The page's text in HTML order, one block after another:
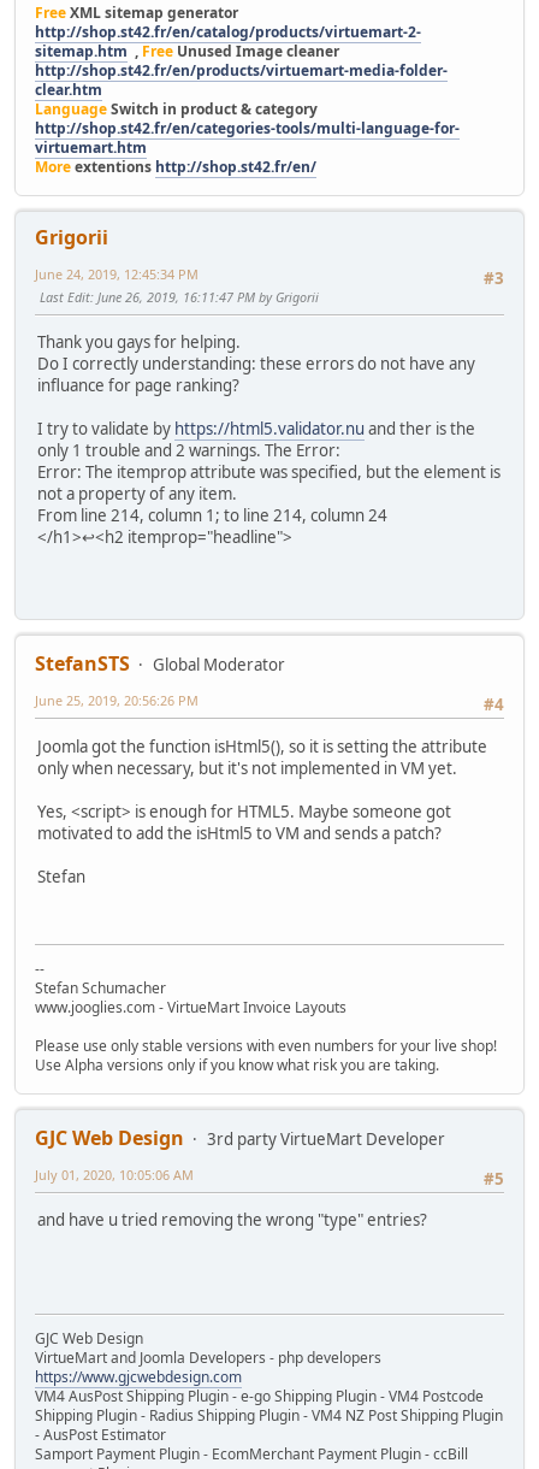
FreeXML sitemap generator
http://shop.st42.fr/en/catalog/products/virtuemart-2-
sitemap.htm , Free Unused Image cleaner
http://shop.st42.fr/en/products/virtuemart-media-folder-
clear.htm
LanguageSwitch in product & category
http://shop.st42.fr/en/categories-tools/multi-language-for-
virtuemart.htm
Moreextentions http://shop.st42.fr/en/
Grigorii
#3
June 24, 2019, 12:45:34 PM
Last Edit: June 26, 2019, 16:11:47 PM by Grigorii
Thank you gays for helping.
Do I correctly understanding: these errors do not have any
influance for page ranking?
I try to validate by https://html5.validator.nu and ther is the
only 1 trouble and 2 warnings. The Error:
Error: The itemprop attribute was specified, but the element is
not a property of any item.
From line 214, column 1; to line 214, column 24
</h1>↩<h2 itemprop="headline">
StefanSTS
Global Moderator
#4
June 25, 2019, 20:56:26 PM
Joomla got the function isHtml5(), so it is setting the attribute
only when necessary, but it's not implemented in VM yet.
Yes, <script> is enough for HTML5. Maybe someone got
motivated to add the isHtml5 to VM and sends a patch?
Stefan
--
Stefan Schumacher
www.jooglies.com - VirtueMart Invoice Layouts
Please use only stable versions with even numbers for your live shop!
Use Alpha versions only if you know what risk you are taking.
GJC Web Design
3rd party VirtueMart Developer
#5
July 01, 2020, 10:05:06 AM
and have u tried removing the wrong "type" entries?
GJC Web Design
VirtueMart and Joomla Developers - php developers
https://www.gjcwebdesign.com
VM4 AusPost Shipping Plugin - e-go Shipping Plugin - VM4 Postcode
Shipping Plugin - Radius Shipping Plugin - VM4 NZ Post Shipping Plugin
- AusPost Estimator
Samport Payment Plugin - EcomMerchant Payment Plugin - ccBill